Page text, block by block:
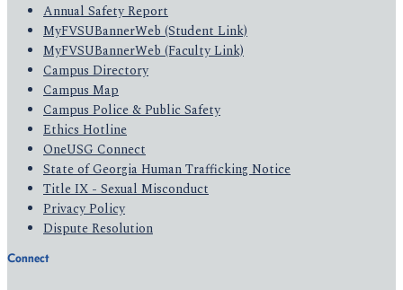
Annual Safety Report
MyFVSUBannerWeb (Student Link)
MyFVSUBannerWeb (Faculty Link)
Campus Directory
Campus Map
Campus Police & Public Safety
Ethics Hotline
OneUSG Connect
State of Georgia Human Trafficking Notice
Title IX - Sexual Misconduct
Privacy Policy
Dispute Resolution
Connect